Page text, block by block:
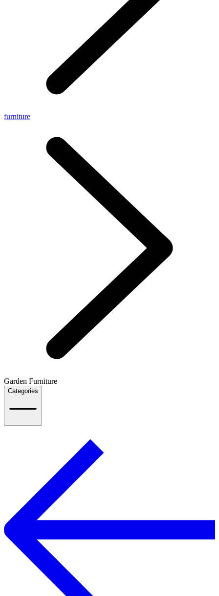
furniture
Garden Furniture
Categories